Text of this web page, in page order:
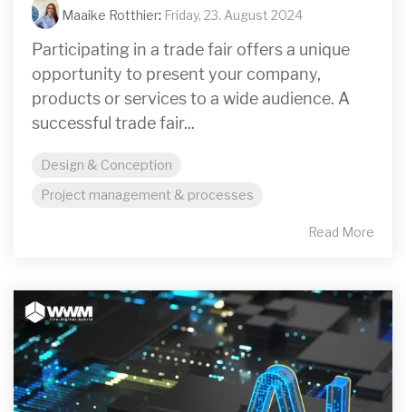
Maaike Rotthier: Friday, 23. August 2024
Participating in a trade fair offers a unique
opportunity to present your company,
products or services to a wide audience. A
successful trade fair...
Design & Conception
Project management & processes
Read More